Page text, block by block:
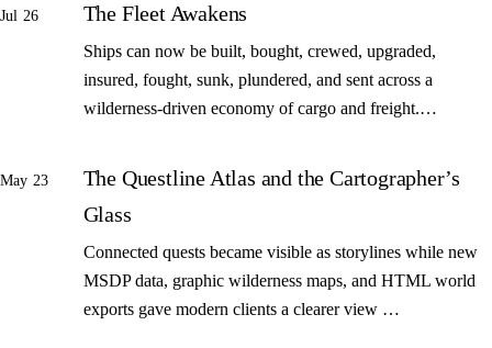
Jul 26 The Fleet Awakens
Ships can now be built, bought, crewed, upgraded,
insured, fought, sunk, plundered, and sent across a
wilderness-driven economy of cargo and freight.…
May 23
The Questline Atlas and the Cartographer’s
Glass
Connected quests became visible as storylines while new
MSDP data, graphic wilderness maps, and HTML world
exports gave modern clients a clearer view …